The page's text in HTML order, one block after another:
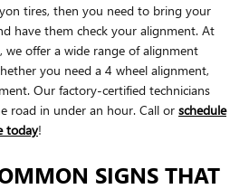
tires, then you need to bring your
have them check your alignment. At
we offer a wide range of alignment
you need a 4 wheel alignment,
Our factory-certified technicians
road in under an hour. Call or schedule
today!
SIGNS THAT